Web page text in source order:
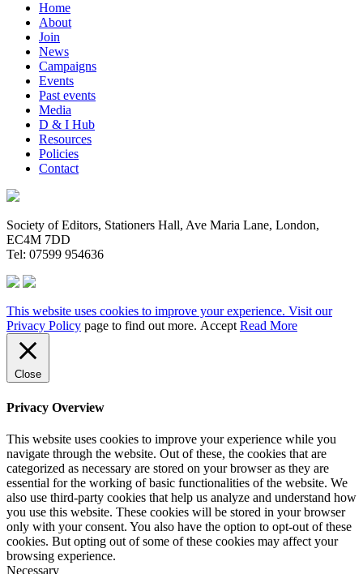
Home
About
Join
News
Campaigns
Events
Past events
Media
D & I Hub
Resources
Policies
Contact
Society of Editors, Stationers Hall, Ave Maria Lane, London,
EC4M 7DD
Tel: 07599 954636
This website uses cookies to improve your experience. Visit our
Privacy Policy page to find out more. Accept Read More
Close
Privacy Overview
This website uses cookies to improve your experience while you
navigate through the website. Out of these, the cookies that are
categorized as necessary are stored on your browser as they are
essential for the working of basic functionalities of the website. We
also use third-party cookies that help us analyze and understand how
you use this website. These cookies will be stored in your browser
only with your consent. You also have the option to opt-out of these
cookies. But opting out of some of these cookies may affect your
browsing experience.
Necessary